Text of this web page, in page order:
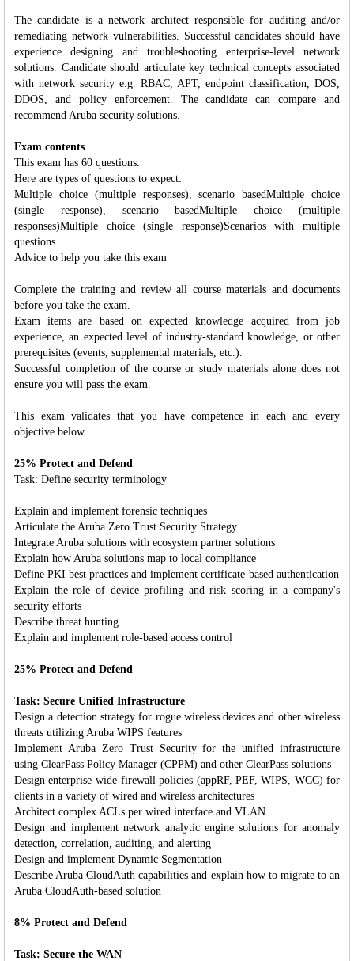
The candidate is a network architect responsible for auditing and/or
remediating network vulnerabilities. Successful candidates should have
experience designing and troubleshooting enterprise-level network
solutions. Candidate should articulate key technical concepts associated
with network security e.g. RBAC, APT, endpoint classification, DOS,
DDOS, and policy enforcement. The candidate can compare and
recommend Aruba security solutions.
Exam contents
This exam has 60 questions.
Here are types of questions to expect:
Multiple choice (multiple responses), scenario basedMultiple choice
(single response), scenario basedMultiple choice (multiple
responses)Multiple choice (single response)Scenarios with multiple
questions
Advice to help you take this exam
Complete the training and review all course materials and documents
before you take the exam.
Exam items are based on expected knowledge acquired from job
experience, an expected level of industry-standard knowledge, or other
prerequisites (events, supplemental materials, etc.).
Successful completion of the course or study materials alone does not
ensure you will pass the exam.
This exam validates that you have competence in each and every
objective below.
25% Protect and Defend
Task: Define security terminology
Explain and implement forensic techniques
Articulate the Aruba Zero Trust Security Strategy
Integrate Aruba solutions with ecosystem partner solutions
Explain how Aruba solutions map to local compliance
Define PKI best practices and implement certificate-based authentication
Explain the role of device profiling and risk scoring in a company's
security efforts
Describe threat hunting
Explain and implement role-based access control
25% Protect and Defend
Task: Secure Unified Infrastructure
Design a detection strategy for rogue wireless devices and other wireless
threats utilizing Aruba WIPS features
Implement Aruba Zero Trust Security for the unified infrastructure
using ClearPass Policy Manager (CPPM) and other ClearPass solutions
Design enterprise-wide firewall policies (appRF, PEF, WIPS, WCC) for
clients in a variety of wired and wireless architectures
Architect complex ACLs per wired interface and VLAN
Design and implement network analytic engine solutions for anomaly
detection, correlation, auditing, and alerting
Design and implement Dynamic Segmentation
Describe Aruba CloudAuth capabilities and explain how to migrate to an
Aruba CloudAuth-based solution
8% Protect and Defend
Task: Secure the WAN